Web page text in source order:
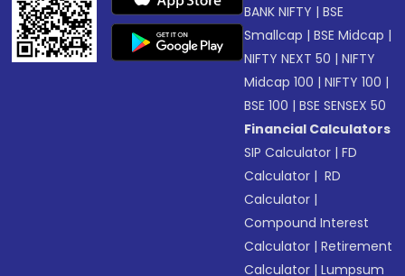
BANK NIFTY |BSE
Smallcap |BSE Midcap |
NIFTY NEXT 50 |NIFTY
Midcap 100 |NIFTY 100 |
BSE 100 |BSE SENSEX 50
Financial Calculators
SIP Calculator |FD
Calculator | RD
Calculator |
Compound Interest
Calculator |Retirement
Calculator |Lumpsum